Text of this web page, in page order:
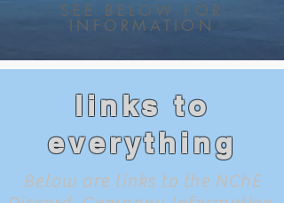
SEE BELOW FOR
INFORMATION
links to
everything
Below are links to the NChE